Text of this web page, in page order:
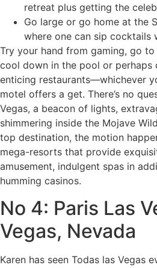
retreat plus getting the
Go large or go home at the
where one can sip cocktails
Try your hand from gaming, go
cool down in the pool or perhaps
enticing restaurants—whichever
motel offers a get. There’s no
Vegas, a beacon of lights,
shimmering inside the Mojave
top destination, the motion
mega-resorts that provide
amusement, indulgent spas in
humming casinos.
No 4: Paris Las
Vegas, Nevada
Karen has seen Todas las Vegas